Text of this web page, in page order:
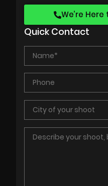
We’re
Quick Contact